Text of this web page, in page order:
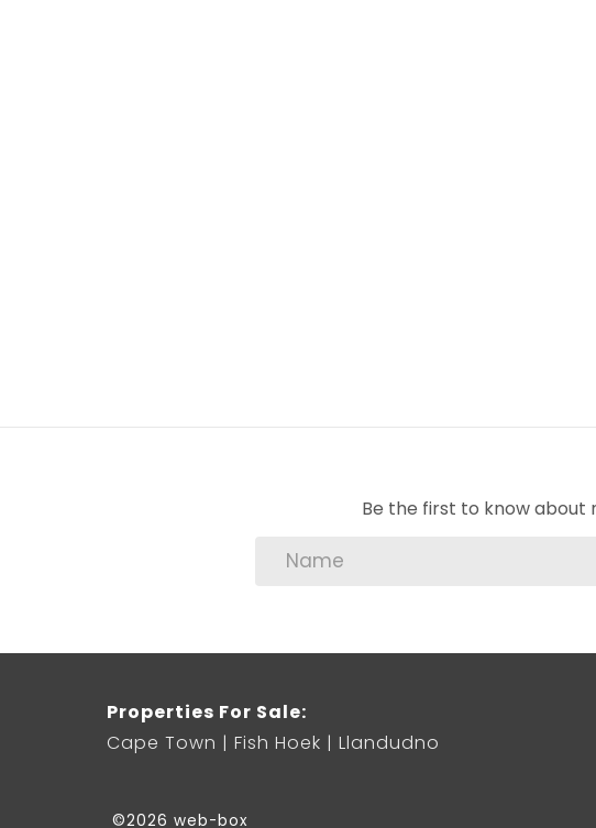
Be the first to know
Properties For Sale:
Cape Town
Fish Hoek Llandudno
©2026 web-box